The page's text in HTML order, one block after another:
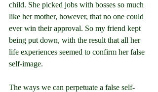
child. She picked jobs with bosses so much
like her mother, however, that no one could
ever win their approval. So my friend kept
being put down, with the result that all her
life experiences seemed to confirm her false
self-image.
The ways we can perpetuate a false self-